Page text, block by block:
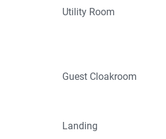
Utility Room
Guest Cloakroom
Landing